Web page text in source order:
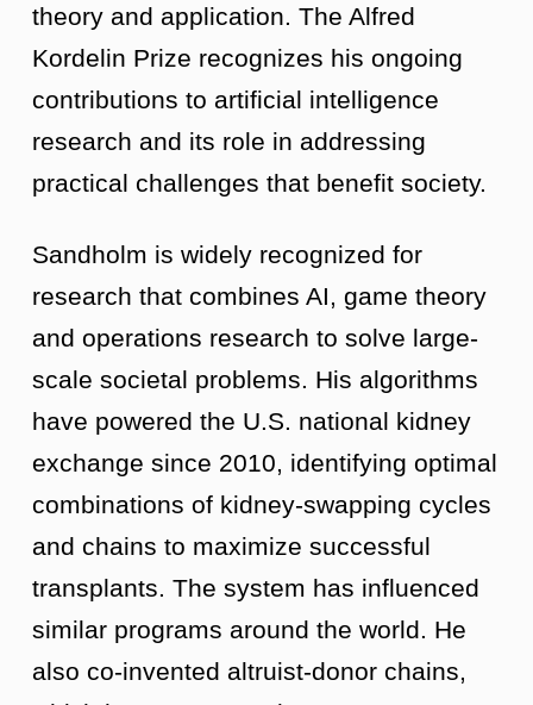
theory and application. The Alfred
Kordelin Prize recognizes his ongoing
contributions to artificial intelligence
research and its role in addressing
practical challenges that benefit society.
Sandholm is widely recognized for
research that combines AI, game theory
and operations research to solve large-
scale societal problems. His algorithms
have powered the U.S. national kidney
exchange since 2010, identifying optimal
combinations of kidney-swapping cycles
and chains to maximize successful
transplants. The system has influenced
similar programs around the world. He
also co-invented altruist-donor chains,